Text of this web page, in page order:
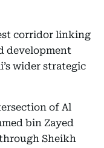
corridor linking
development
wider strategic
of Al
bin Zayed
Sheikh